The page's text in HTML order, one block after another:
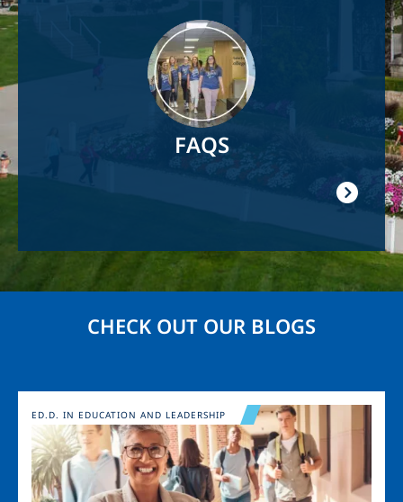
FAQS
CHECK OUT OUR BLOGS
Image
ED.D. IN EDUCATION AND LEADERSHIP